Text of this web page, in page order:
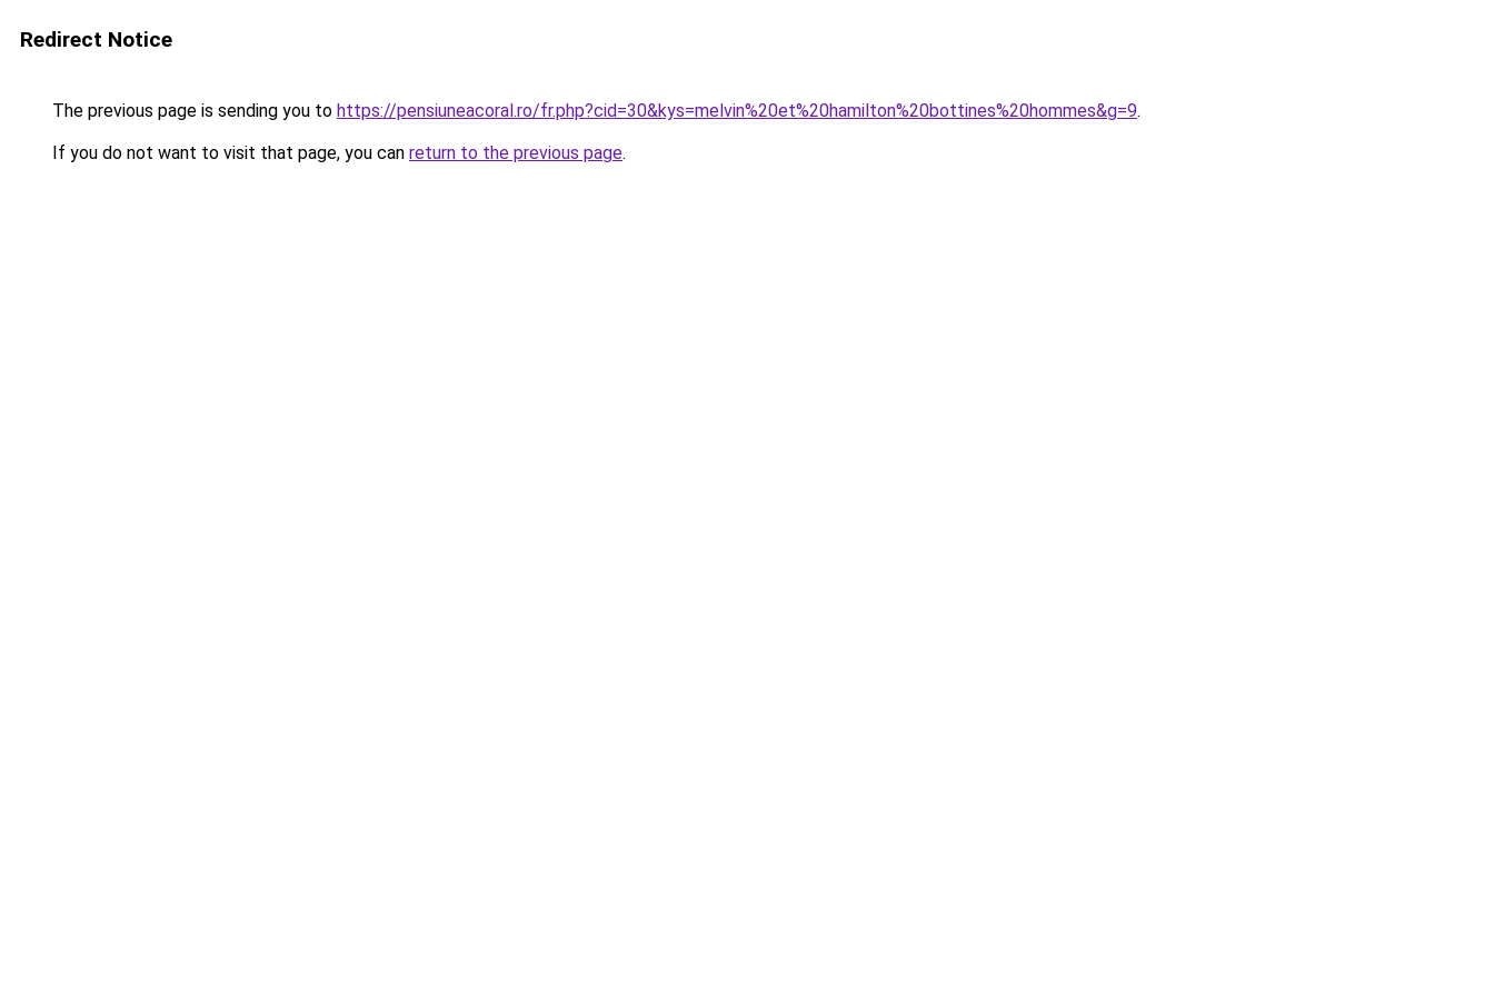
Redirect Notice
The previous page is sending you to https://pensiuneacoral.ro/fr.php?cid=30&kys=melvin%20et%20hamilton%20bottines%20hommes&g=9.
If you do not want to visit that page, you can return to the previous page.